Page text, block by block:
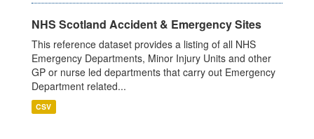
NHS Scotland Accident & Emergency Sites
This reference dataset provides a listing of all NHS
Emergency Departments, Minor Injury Units and other
GP or nurse led departments that carry out Emergency
Department related...
CSV